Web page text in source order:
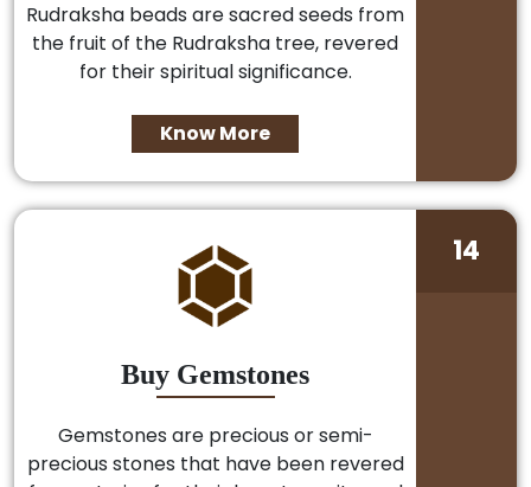
Rudraksha beads are sacred seeds from
the fruit of the Rudraksha tree, revered
for their spiritual significance.
Know More
Buy Gemstones
Gemstones are precious or semi-
precious stones that have been revered
14